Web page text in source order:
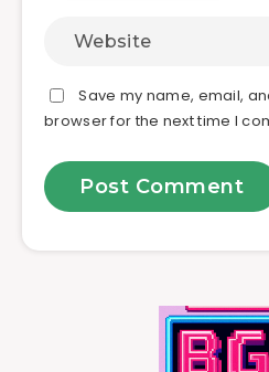
Save my name, email,
browser for the next time I